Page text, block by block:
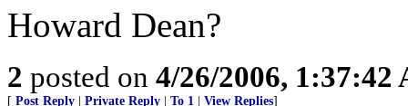
Howard Dean?
2 posted on 4/26/2006, 1:37:42
[ Post Reply Private Reply To 1 View Replies]